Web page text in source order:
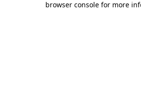
browser console for more